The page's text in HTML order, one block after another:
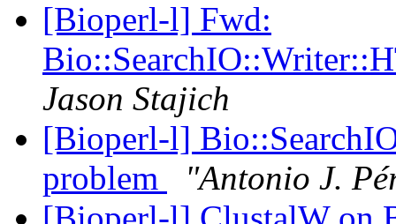
[Bioperl-l] Fwd:
Jason Stajich
[Bioperl-l]
problem
"Antonio J.